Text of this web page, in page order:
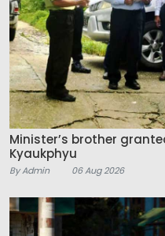
Minister’s brother
Kyaukphyu
By Admin 06 Aug 2026